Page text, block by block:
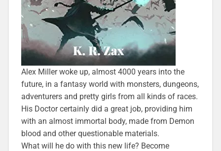
Alex Miller woke up, almost 4000 years into the
future, in a fantasy world with monsters, dungeons,
adventurers and pretty girls from all kinds of races.
His Doctor certainly did a great job, providing him
with an almost immortal body, made from Demon
blood and other questionable materials.
What will he do with this new life? Become